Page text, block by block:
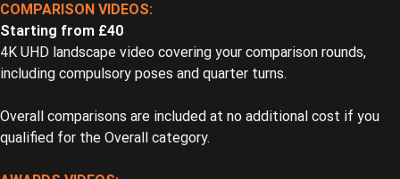
COMPARISON VIDEOS:
Starting from £40
4K UHD landscape video covering your comparison rounds,
including compulsory poses and quarter turns.
Overall comparisons are included at no additional cost if you
qualified for the Overall category.